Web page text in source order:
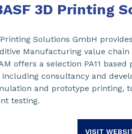
3D Printing
Printing Solutions GmbH
Manufacturing value
offers a selection PA11
consultancy and
and prototype printing,
testing.
VISIT